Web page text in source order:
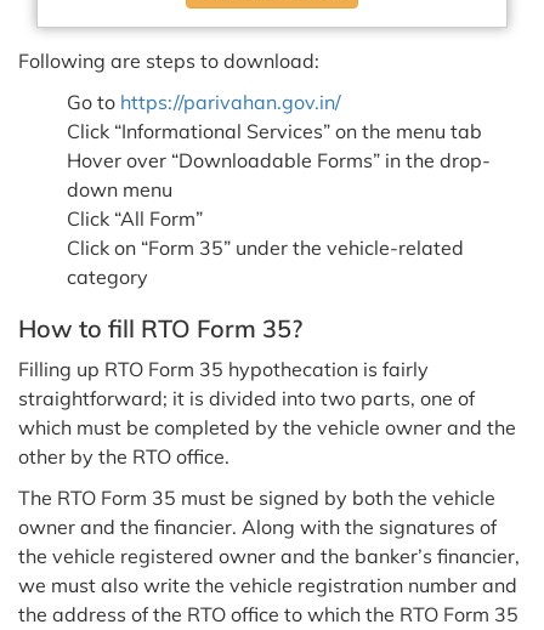
Following are steps to download:
Go to https://parivahan.gov.in/
Click “Informational Services” on the menu tab
Hover over “Downloadable Forms” in the drop-
down menu
Click “All Form”
Click on “Form 35” under the vehicle-related
category
How to fill RTO Form 35?
Filling up RTO Form 35 hypothecation is fairly
straightforward; it is divided into two parts, one of
which must be completed by the vehicle owner and the
other by the RTO office.
The RTO Form 35 must be signed by both the vehicle
owner and the financier. Along with the signatures of
the vehicle registered owner and the banker’s financier,
we must also write the vehicle registration number and
the address of the RTO office to which the RTO Form 35